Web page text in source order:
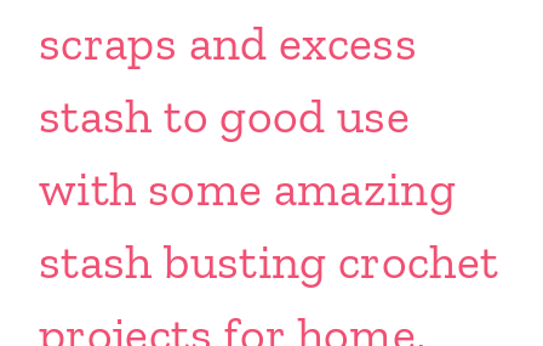
scraps and excess
stash to good use
with some amazing
stash busting crochet
projects for home,